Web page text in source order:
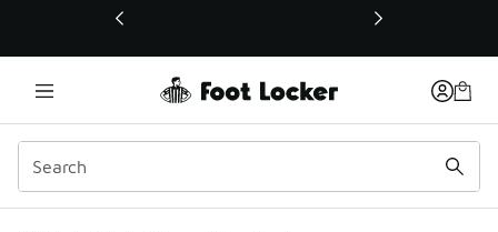
This link will open in a new window